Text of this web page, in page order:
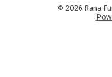
© 2026 Rana